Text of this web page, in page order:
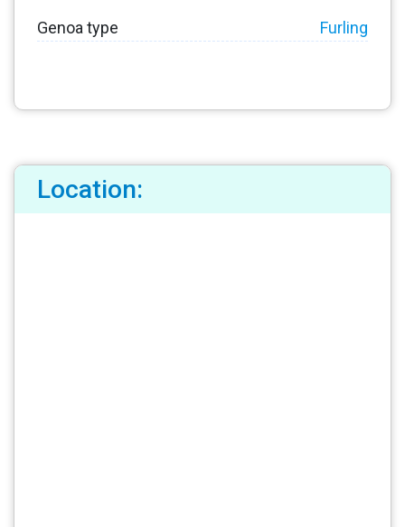
Genoa type Furling
Location: